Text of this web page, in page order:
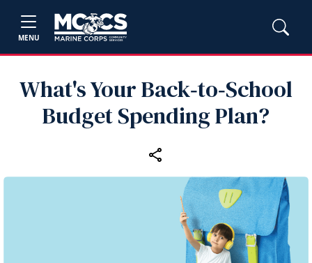
MENU
What's Your Back‑to‑School
Budget Spending Plan?